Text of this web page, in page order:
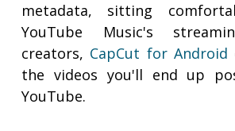
metadata, sitting
YouTube Music's
creators, CapCut for Android
the videos you'll end up
YouTube.